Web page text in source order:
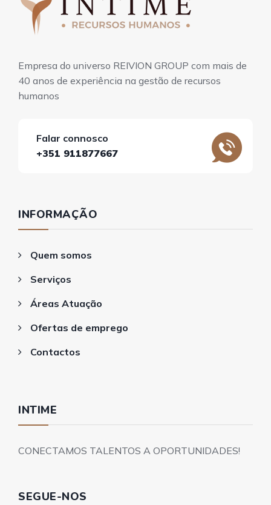
Empresa do universo REIVION GROUP com mais de
40 anos de experiência na gestão de recursos
humanos
Falar connosco
+351 911877667
INFORMAÇÃO
Quem somos
Serviços
Áreas Atuação
Ofertas de emprego
Contactos
INTIME
CONECTAMOS TALENTOS A OPORTUNIDADES!
SEGUE-NOS